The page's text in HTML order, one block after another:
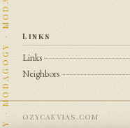
Links
Links
Neighbors
ozycaevias.com